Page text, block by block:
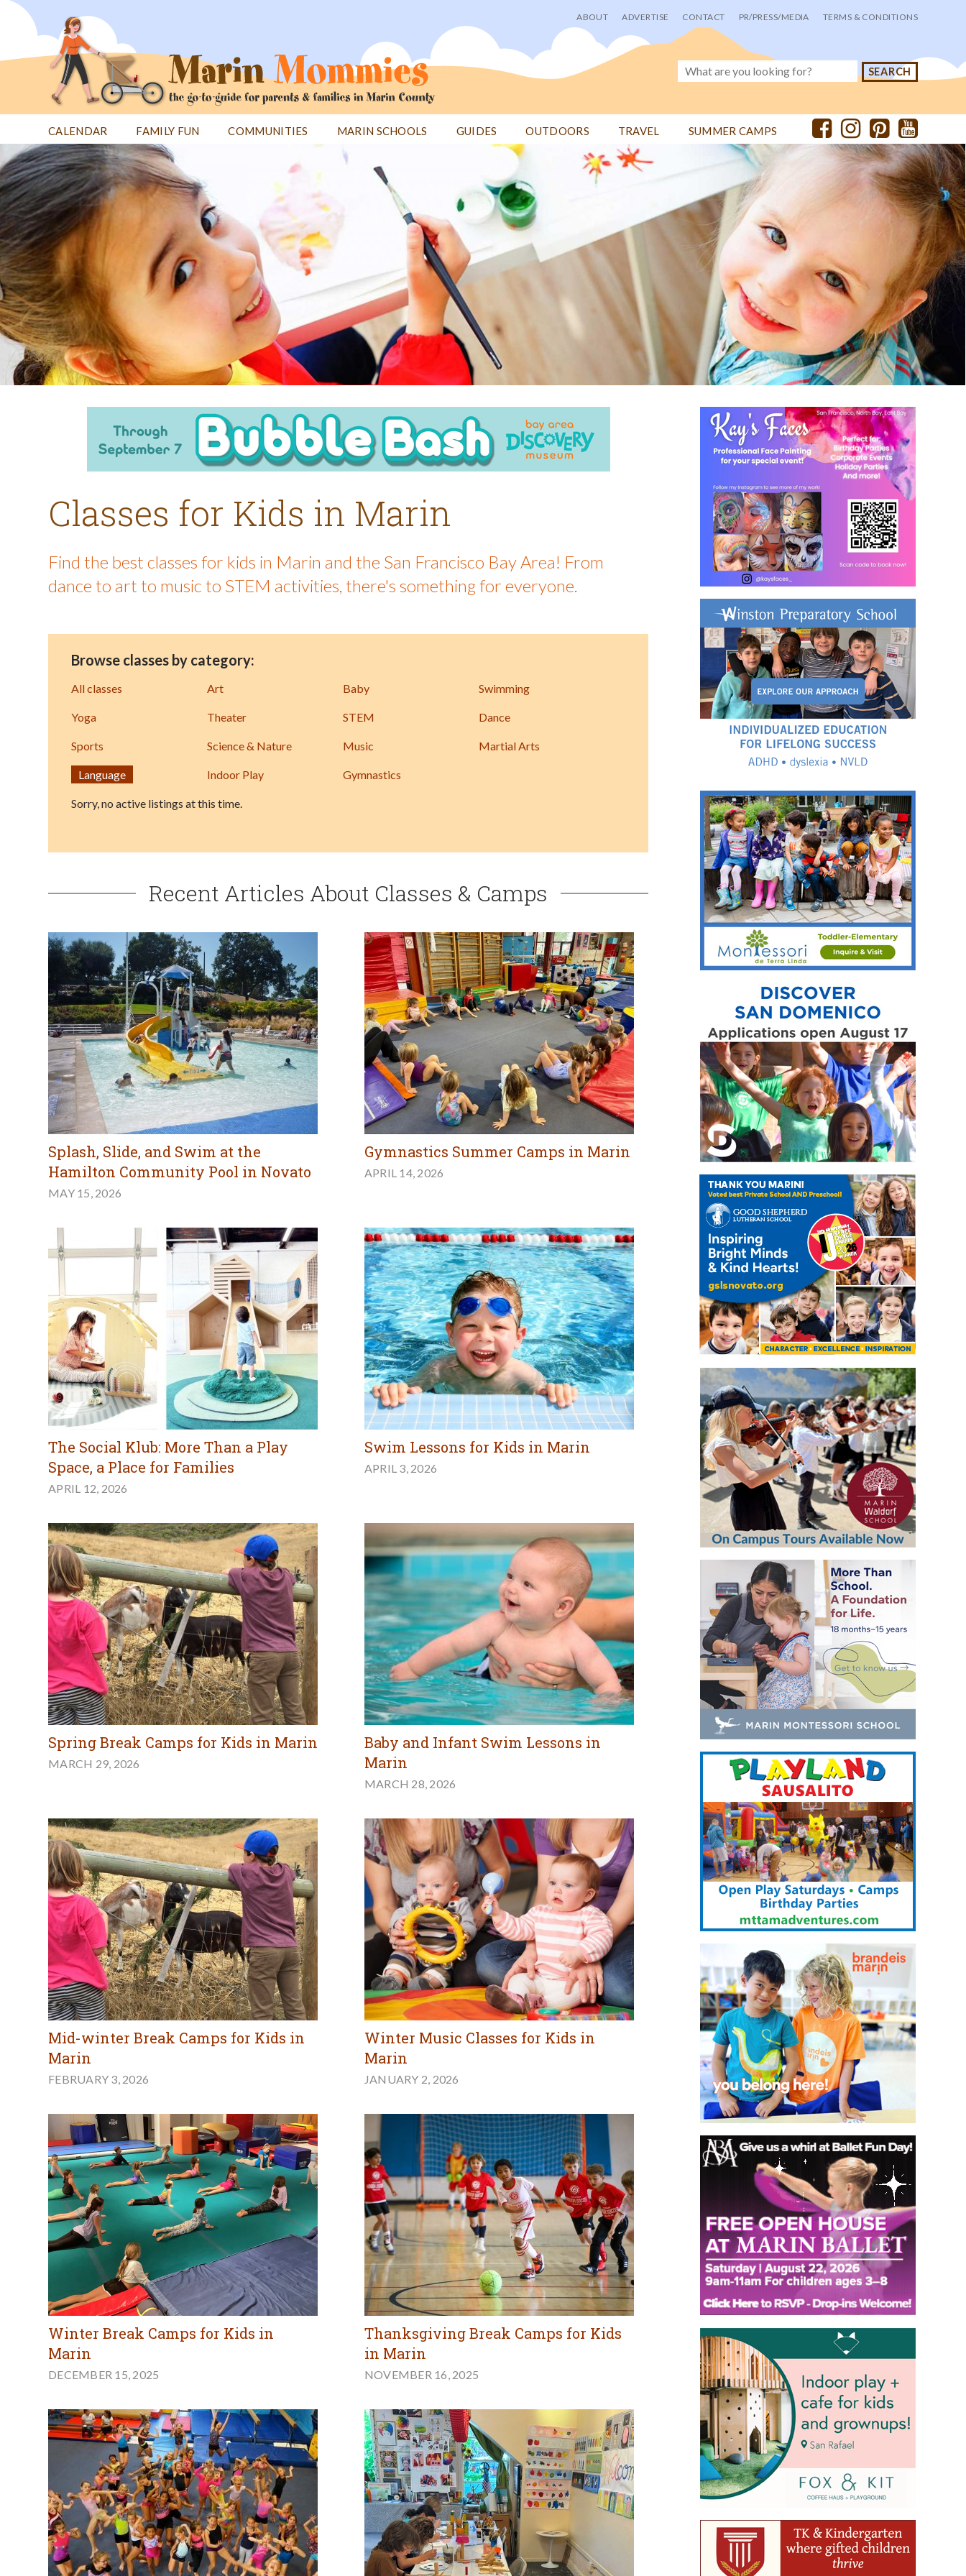
Jump
User
menu
ABOUT ADVERTISE CONTACT PR/PRESS/MEDIA TERMS & CONDITIONS
CALENDAR FAMILY FUN COMMUNITIES MARIN SCHOOLS GUIDES OUTDOORS TRAVEL SUMMER CAMPS
Back
to
top
Classes for Kids in Marin
Find the best classes for kids in Marin and the San Francisco Bay Area! From
dance to art to music to STEM activities, there's something for everyone.
Browse classes by category:
All classes Art Baby Swimming
Yoga Theater STEM Dance
Sports Science & Nature Music Martial Arts
Language Indoor Play Gymnastics
Sorry, no active listings at this time.
Recent Articles About Classes & Camps
Splash, Slide, and Swim at the
Hamilton Community Pool in Novato
MAY 15, 2026
Gymnastics Summer Camps in Marin
APRIL 14, 2026
The Social Klub: More Than a Play
Space, a Place for Families
APRIL 12, 2026
Swim Lessons for Kids in Marin
APRIL 3, 2026
Spring Break Camps for Kids in Marin
MARCH 29, 2026
Baby and Infant Swim Lessons in
Marin
MARCH 28, 2026
Mid-winter Break Camps for Kids in
Marin
FEBRUARY 3, 2026
Winter Music Classes for Kids in
Marin
JANUARY 2, 2026
Winter Break Camps for Kids in
Marin
DECEMBER 15, 2025
Thanksgiving Break Camps for Kids
in Marin
NOVEMBER 16, 2025
Back
to
top